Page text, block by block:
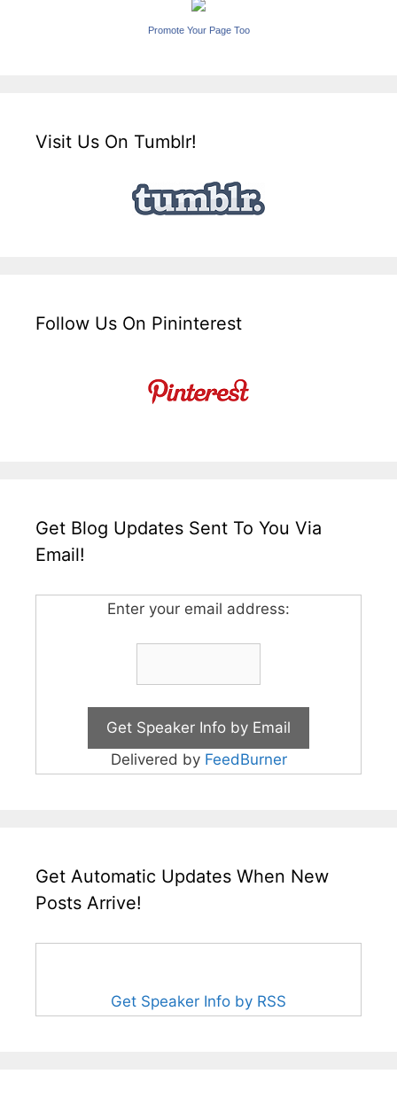
Promote Your Page Too
Visit Us On Tumblr!
Follow Us On Pininterest
Get Blog Updates Sent To You Via
Email!
Enter your email address:
Delivered by FeedBurner
Get Automatic Updates When New
Posts Arrive!
Get Speaker Info by RSS